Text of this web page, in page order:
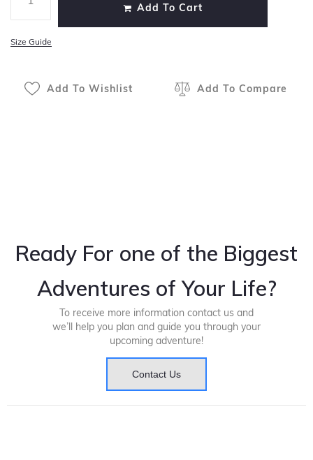
Add To Cart
Size Guide
Add To Wishlist Add To Compare
Ready For one of the Biggest
Adventures of Your Life?
To receive more information contact us and
we’ll help you plan and guide you through your
upcoming adventure!
Contact Us